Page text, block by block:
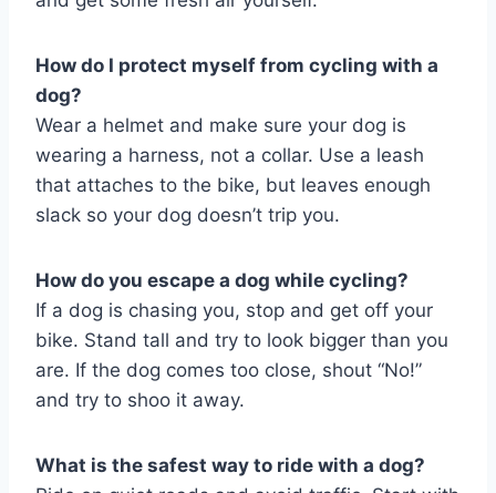
How do I protect myself from cycling with a
dog?
Wear a helmet and make sure your dog is
wearing a harness, not a collar. Use a leash
that attaches to the bike, but leaves enough
slack so your dog doesn’t trip you.
How do you escape a dog while cycling?
If a dog is chasing you, stop and get off your
bike. Stand tall and try to look bigger than you
are. If the dog comes too close, shout “No!”
and try to shoo it away.
What is the safest way to ride with a dog?